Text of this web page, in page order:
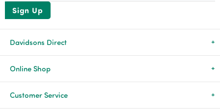
Sign Up
Davidsons Direct
About Us
News & Events
Online Shop
All Products
Customer Service